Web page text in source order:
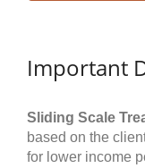
Important
Sliding Scale
based on the
for lower income